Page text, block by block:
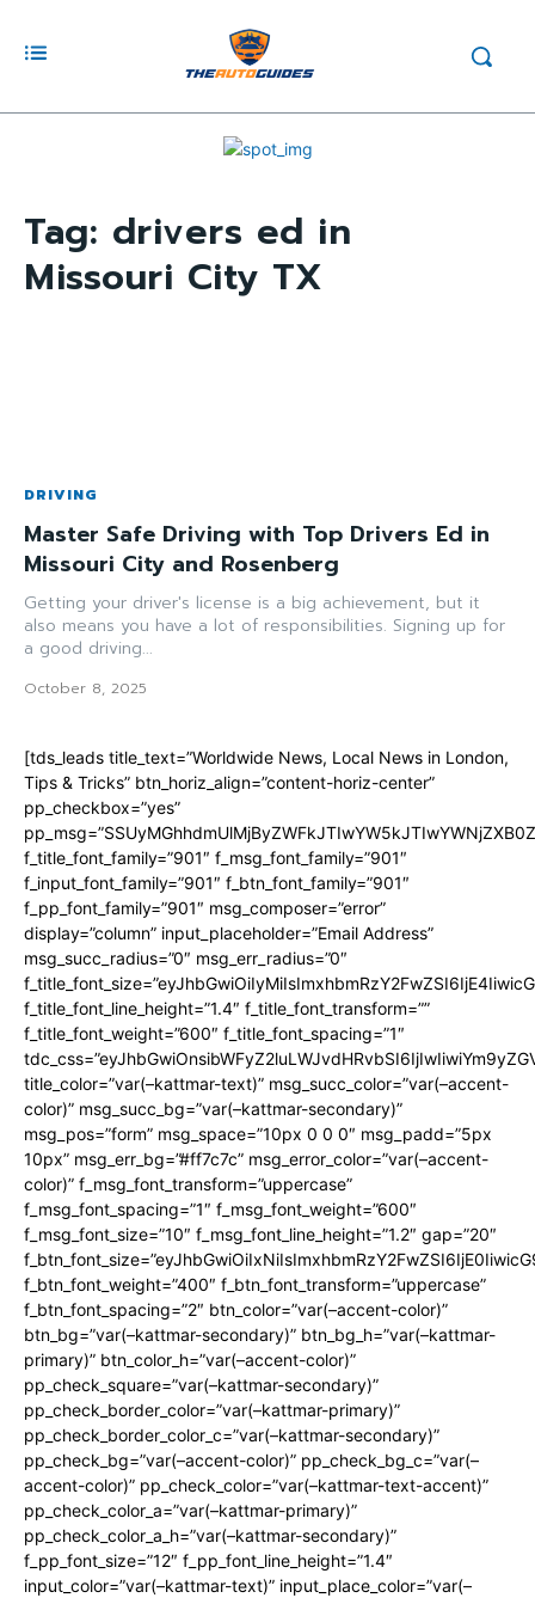
Tag: drivers ed in
Missouri City TX
DRIVING
Master Safe Driving with Top Drivers Ed in
Missouri City and Rosenberg
Getting your driver's license is a big achievement, but it
also means you have a lot of responsibilities. Signing up for
a good driving...
October 8, 2025
[tds_leads title_text=”Worldwide News, Local News in London,
Tips & Tricks” btn_horiz_align=”content-horiz-center”
pp_checkbox=”yes”
f_title_font_family=”901″ f_msg_font_family=”901″
f_input_font_family=”901″ f_btn_font_family=”901″
f_pp_font_family=”901″ msg_composer=”error”
display=”column” input_placeholder=”Email Address”
msg_succ_radius=”0″ msg_err_radius=”0″
f_title_font_line_height=”1.4″ f_title_font_transform=””
f_title_font_weight=”600″ f_title_font_spacing=”1″
title_color=”var(–kattmar-text)” msg_succ_color=”var(–accent-
color)” msg_succ_bg=”var(–kattmar-secondary)”
msg_pos=”form” msg_space=”10px 0 0 0″ msg_padd=”5px
10px” msg_err_bg=”#ff7c7c” msg_error_color=”var(–accent-
color)” f_msg_font_transform=”uppercase”
f_msg_font_spacing=”1″ f_msg_font_weight=”600″
f_msg_font_size=”10″ f_msg_font_line_height=”1.2″ gap=”20″
f_btn_font_weight=”400″ f_btn_font_transform=”uppercase”
f_btn_font_spacing=”2″ btn_color=”var(–accent-color)”
btn_bg=”var(–kattmar-secondary)” btn_bg_h=”var(–kattmar-
primary)” btn_color_h=”var(–accent-color)”
pp_check_square=”var(–kattmar-secondary)”
pp_check_border_color=”var(–kattmar-primary)”
pp_check_border_color_c=”var(–kattmar-secondary)”
pp_check_bg=”var(–accent-color)” pp_check_bg_c=”var(–
accent-color)” pp_check_color=”var(–kattmar-text-accent)”
pp_check_color_a=”var(–kattmar-primary)”
pp_check_color_a_h=”var(–kattmar-secondary)”
f_pp_font_size=”12″ f_pp_font_line_height=”1.4″
input_color=”var(–kattmar-text)” input_place_color=”var(–